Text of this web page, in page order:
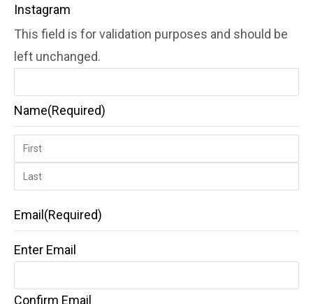
Instagram
This field is for validation purposes and should be
left unchanged.
Name(Required)
Email (Required)
Enter Email
Confirm Email